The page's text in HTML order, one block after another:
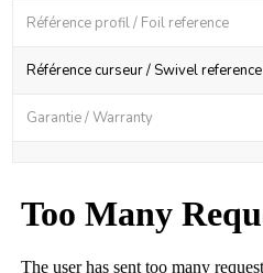
Référence profil / Foil reference
Référence curseur / Swivel reference
Garantie / Warranty